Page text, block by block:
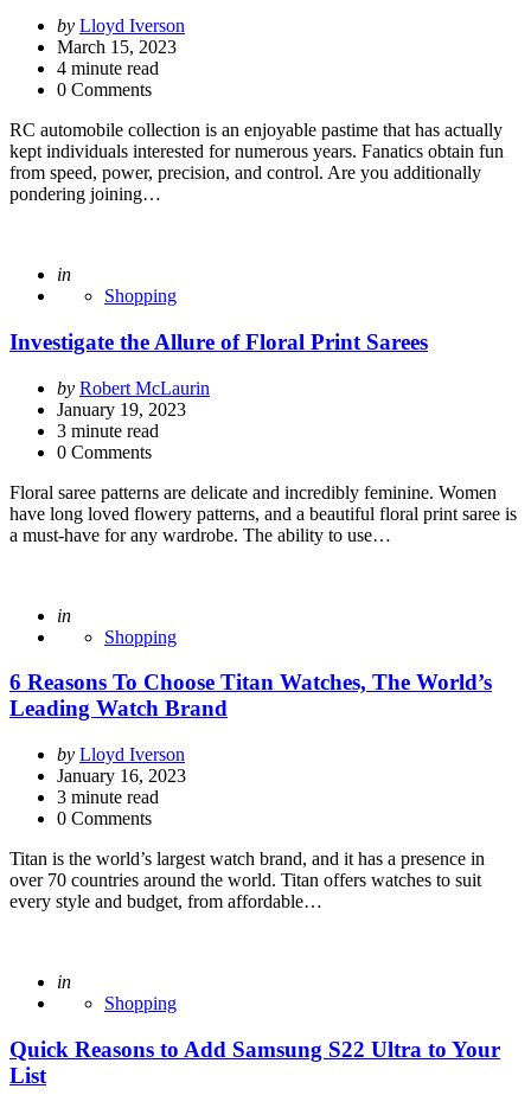
Posted
by
by Lloyd Iverson
March 15, 2023
4 minute read
0 Comments
RC automobile collection is an enjoyable pastime that has actually
kept individuals interested for numerous years. Fanatics obtain fun
from speed, power, precision, and control. Are you additionally
pondering joining…
Posted
in
Shopping
Investigate the Allure of Floral Print Sarees
Posted
by
by Robert McLaurin
January 19, 2023
3 minute read
0 Comments
Floral saree patterns are delicate and incredibly feminine. Women
have long loved flowery patterns, and a beautiful floral print saree is
a must-have for any wardrobe. The ability to use…
Posted
in
Shopping
6 Reasons To Choose Titan Watches, The World’s
Leading Watch Brand
Posted
by
by Lloyd Iverson
January 16, 2023
3 minute read
0 Comments
Titan is the world’s largest watch brand, and it has a presence in
over 70 countries around the world. Titan offers watches to suit
every style and budget, from affordable…
Posted
in
Shopping
Quick Reasons to Add Samsung S22 Ultra to Your
List